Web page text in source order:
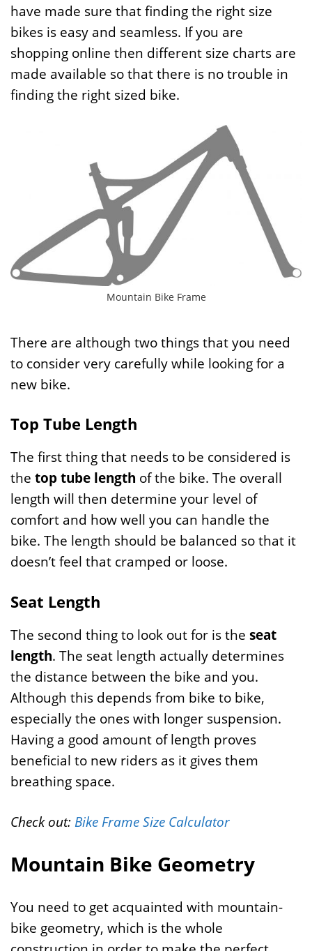
have made sure that finding the right size
bikes is easy and seamless. If you are
shopping online then different size charts are
made available so that there is no trouble in
finding the right sized bike.
Mountain Bike Frame
There are although two things that you need
to consider very carefully while looking for a
new bike.
Top Tube Length
The first thing that needs to be considered is
the top tube length of the bike. The overall
length will then determine your level of
comfort and how well you can handle the
bike. The length should be balanced so that it
doesn’t feel that cramped or loose.
Seat Length
The second thing to look out for is the seat
length. The seat length actually determines
the distance between the bike and you.
Although this depends from bike to bike,
especially the ones with longer suspension.
Having a good amount of length proves
beneficial to new riders as it gives them
breathing space.
Check out: Bike Frame Size Calculator
Mountain Bike Geometry
You need to get acquainted with mountain-
bike geometry, which is the whole